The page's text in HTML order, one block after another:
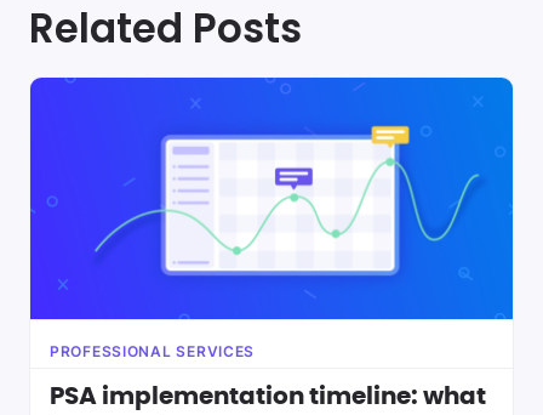
Related Posts
PROFESSIONAL SERVICES
PSA implementation timeline: what